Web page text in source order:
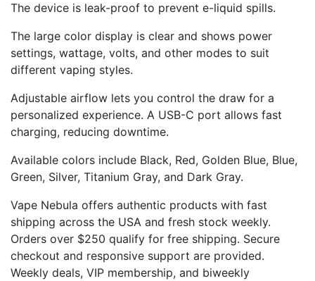
The device is leak-proof to prevent e-liquid spills.
The large color display is clear and shows power
settings, wattage, volts, and other modes to suit
different vaping styles.
Adjustable airflow lets you control the draw for a
personalized experience. A USB-C port allows fast
charging, reducing downtime.
Available colors include Black, Red, Golden Blue, Blue,
Green, Silver, Titanium Gray, and Dark Gray.
Vape Nebula offers authentic products with fast
shipping across the USA and fresh stock weekly.
Orders over $250 qualify for free shipping. Secure
checkout and responsive support are provided.
Weekly deals, VIP membership, and biweekly